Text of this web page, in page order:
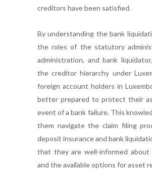
creditors have been satisfied.
By understanding the bank
the roles of the statutory
administration, and bank
the creditor hierarchy under
foreign account holders in
better prepared to protect their
event of a bank failure. This
them navigate the claim filing
deposit insurance and bank
that they are well-informed
and the available options for asset